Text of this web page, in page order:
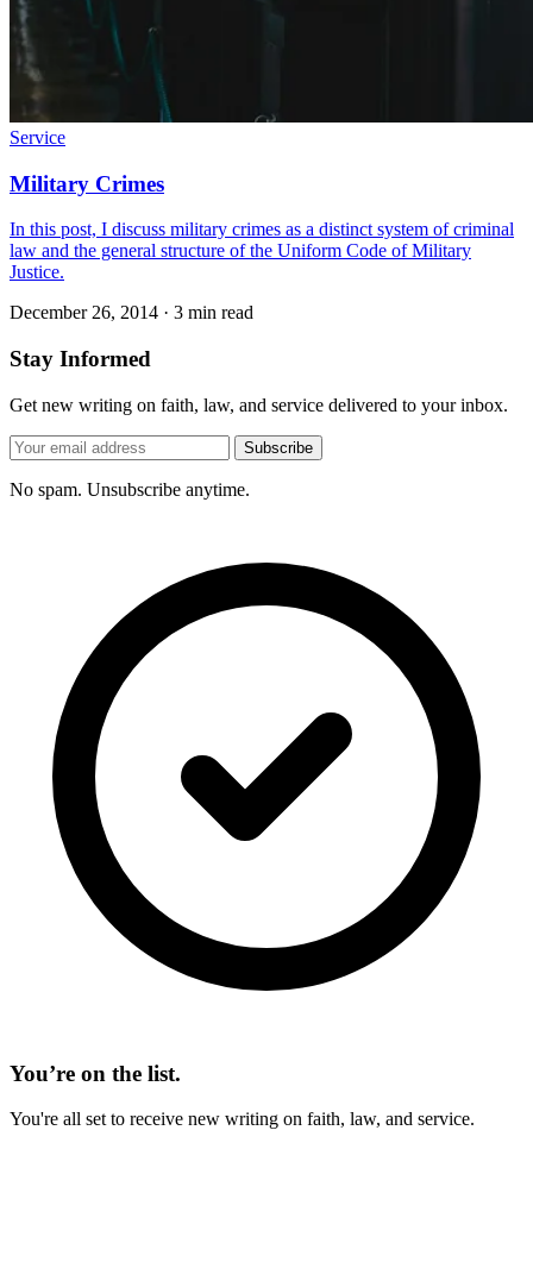
Service
Military Crimes
In this post, I discuss military crimes as a distinct system of criminal
law and the general structure of the Uniform Code of Military
Justice.
December 26, 2014 · 3 min read
Stay Informed
Get new writing on faith, law, and service delivered to your inbox.
Subscribe
No spam. Unsubscribe anytime.
You’re on the list.
You're all set to receive new writing on faith, law, and service.